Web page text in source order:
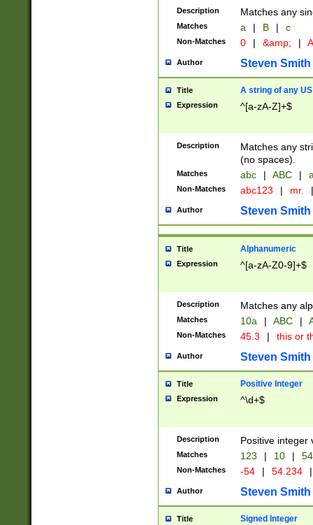
Description Matches any
Matches a | B | c
Non-Matches 0 | &amp; |
Author Steven Smith
Title A string of any
Expression ^[a-zA-Z]+$
Description
Matches any
(no spaces).
Matches abc | ABC |
Non-Matches abc123 | mr. |
Author Steven Smith
Title Alphanumeric
Expression ^[a-zA-Z0-9]+$
Description Matches any
Matches 10a | ABC |
Non-Matches 45.3 | this or
Author Steven Smith
Title Positive Integer
Expression ^\d+$
Description Positive integer
Matches 123 | 10 | 54
Non-Matches -54 | 54.234 |
Author Steven Smith
Title Signed Integer